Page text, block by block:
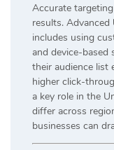
Accurate
results. Advanced
includes using
and device-based
their audience list
higher click-
a key role in the
differ across
businesses can